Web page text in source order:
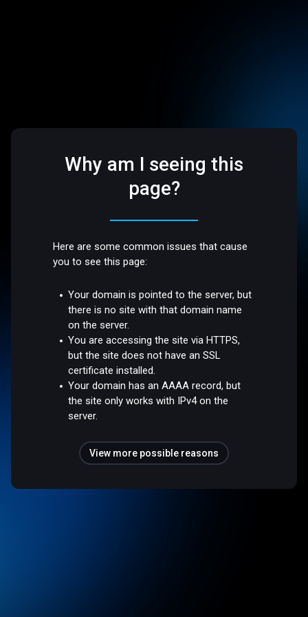
Why am I seeing this
page?
Here are some common issues that cause
you to see this page:
Your domain is pointed to the server, but
there is no site with that domain name
on the server.
You are accessing the site via HTTPS,
but the site does not have an SSL
certificate installed.
Your domain has an AAAA record, but
the site only works with IPv4 on the
server.
View more possible reasons